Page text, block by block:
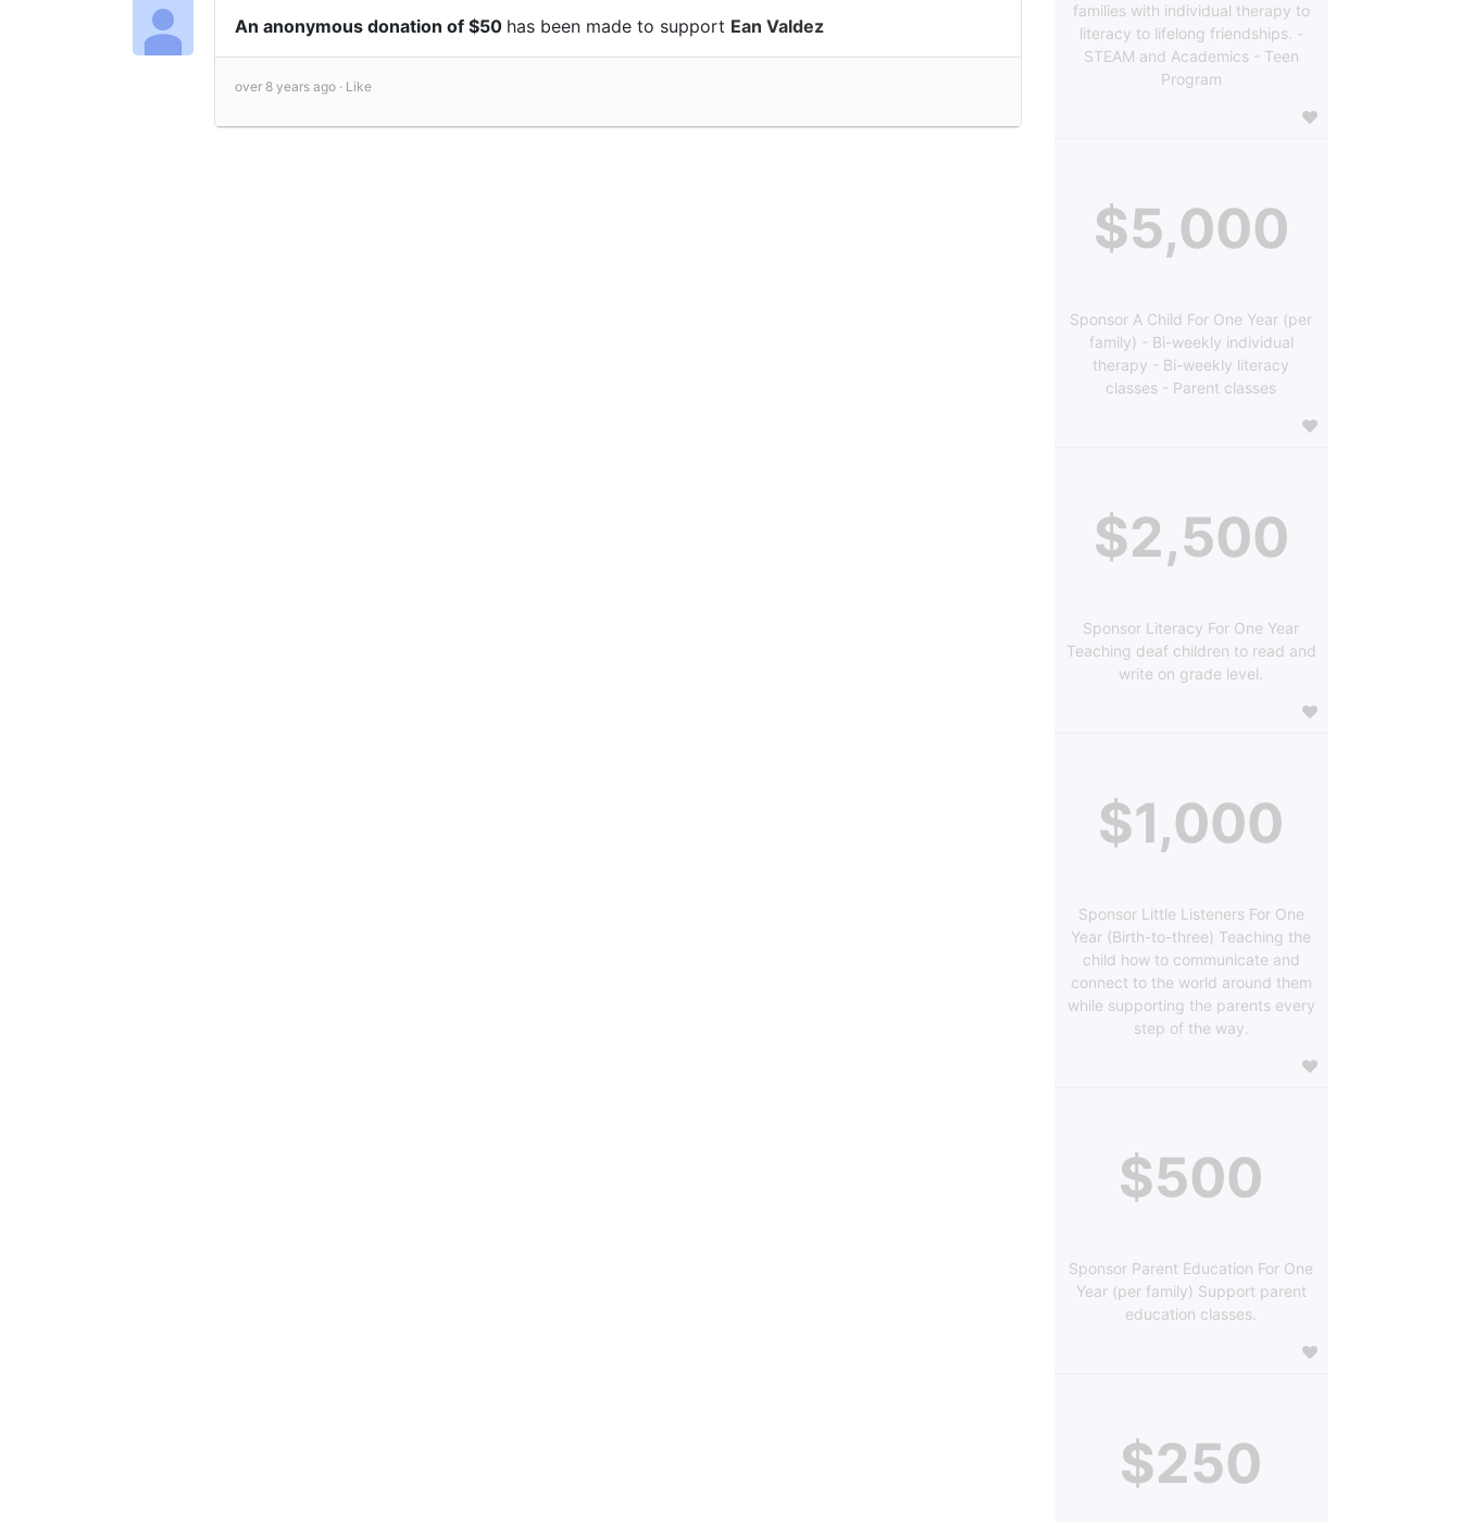
An anonymous donation of $50 has been made to support Ean Valdez
over 8 years ago · Like
families with individual therapy to
literacy to lifelong friendships. -
STEAM and Academics - Teen
Program
$5,000
Sponsor A Child For One Year (per
family) - Bi-weekly individual
therapy - Bi-weekly literacy
classes - Parent classes
$2,500
Sponsor Literacy For One Year
Teaching deaf children to read and
write on grade level.
$1,000
Sponsor Little Listeners For One
Year (Birth-to-three) Teaching the
child how to communicate and
connect to the world around them
while supporting the parents every
step of the way.
$500
Sponsor Parent Education For One
Year (per family) Support parent
education classes.
$250